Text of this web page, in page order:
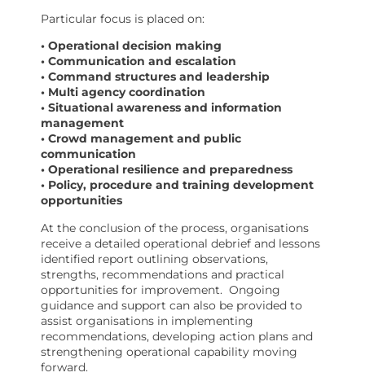
Particular focus is placed on:
• Operational decision making
• Communication and escalation
• Command structures and leadership
• Multi agency coordination
• Situational awareness and information
management
• Crowd management and public
communication
• Operational resilience and preparedness
• Policy, procedure and training development
opportunities
At the conclusion of the process, organisations
receive a detailed operational debrief and lessons
identified report outlining observations,
strengths, recommendations and practical
opportunities for improvement. Ongoing
guidance and support can also be provided to
assist organisations in implementing
recommendations, developing action plans and
strengthening operational capability moving
forward.